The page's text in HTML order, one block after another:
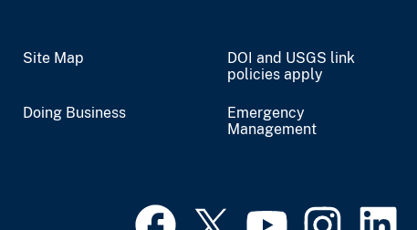
Site Map
DOI and USGS link
policies apply
Doing Business
Emergency
Management